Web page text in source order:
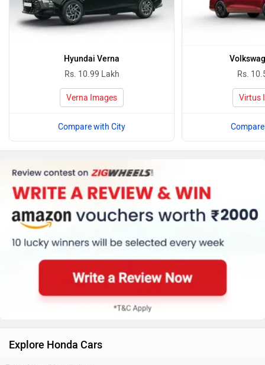
Hyundai Verna
Rs. 10.99 Lakh
Verna Images
Compare with City
Rs.
Virtus
Explore Honda Cars